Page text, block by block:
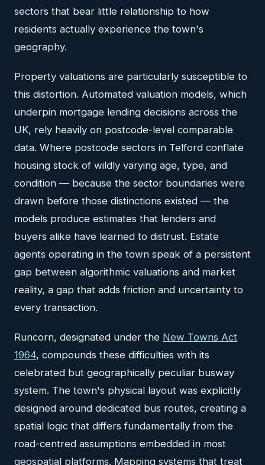
sectors that bear little relationship to how
residents actually experience the town's
geography.
Property valuations are particularly susceptible to
this distortion. Automated valuation models, which
underpin mortgage lending decisions across the
UK, rely heavily on postcode-level comparable
data. Where postcode sectors in Telford conflate
housing stock of wildly varying age, type, and
condition — because the sector boundaries were
drawn before those distinctions existed — the
models produce estimates that lenders and
buyers alike have learned to distrust. Estate
agents operating in the town speak of a persistent
gap between algorithmic valuations and market
reality, a gap that adds friction and uncertainty to
every transaction.
Runcorn, designated under the New Towns Act
1964, compounds these difficulties with its
celebrated but geographically peculiar busway
system. The town's physical layout was explicitly
designed around dedicated bus routes, creating a
spatial logic that differs fundamentally from the
road-centred assumptions embedded in most
geospatial platforms. Mapping systems that treat